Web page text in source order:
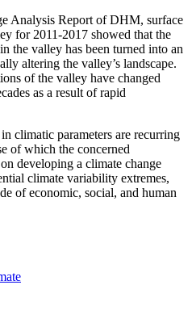
Analysis Report of DHM, surface
for 2011-2017 showed that the
the valley has been turned into an
altering the valley’s landscape.
of the valley have changed
as a result of rapid
climatic parameters are recurring
of which the concerned
developing a climate change
climate variability extremes,
of economic, social, and human